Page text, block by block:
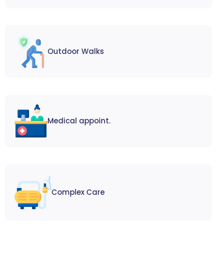
Outdoor Walks
Medical appoint.
Complex Care